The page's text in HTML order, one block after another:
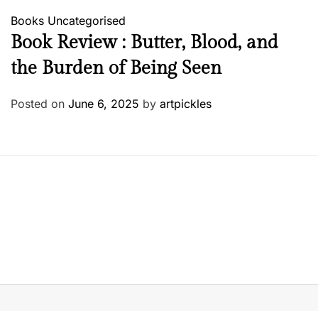
Books Uncategorised
Book Review : Butter, Blood, and
the Burden of Being Seen
Posted on June 6, 2025 by artpickles